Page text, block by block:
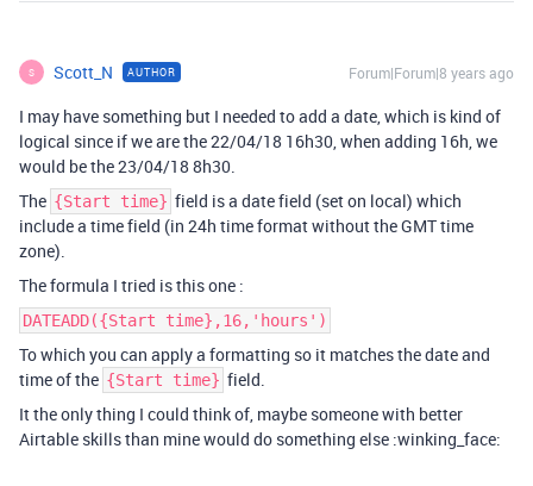
S Scott_N AUTHOR Forum|Forum|8 years ago
I may have something but I needed to add a date, which is kind of
logical since if we are the 22/04/18 16h30, when adding 16h, we
would be the 23/04/18 8h30.
The {Start time} field is a date field (set on local) which
include a time field (in 24h time format without the GMT time
zone).
The formula I tried is this one :
DATEADD({Start time},16,'hours')
To which you can apply a formatting so it matches the date and
time of the {Start time} field.
It the only thing I could think of, maybe someone with better
Airtable skills than mine would do something else :winking_face: